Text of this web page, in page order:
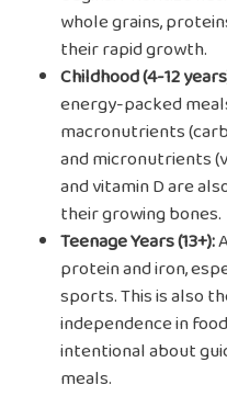
whole grains,
their rapid growth.
Childhood (4-12
energy-packed
macronutrients
and micronutrients
and vitamin D are
their growing bones.
Teenage Years (13+):
protein and iron,
sports. This is also
independence in
intentional about
meals.